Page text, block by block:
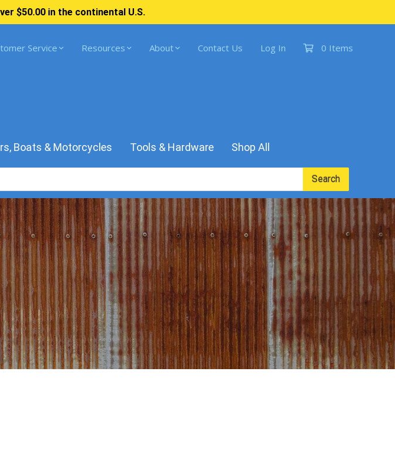
$50.00 in the continental U.S.
Service Resources About Contact Us Log In 0 Items
Boats & Motorcycles Tools & Hardware Shop All
Search